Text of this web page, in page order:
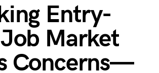
Entry-
Market
Concerns—